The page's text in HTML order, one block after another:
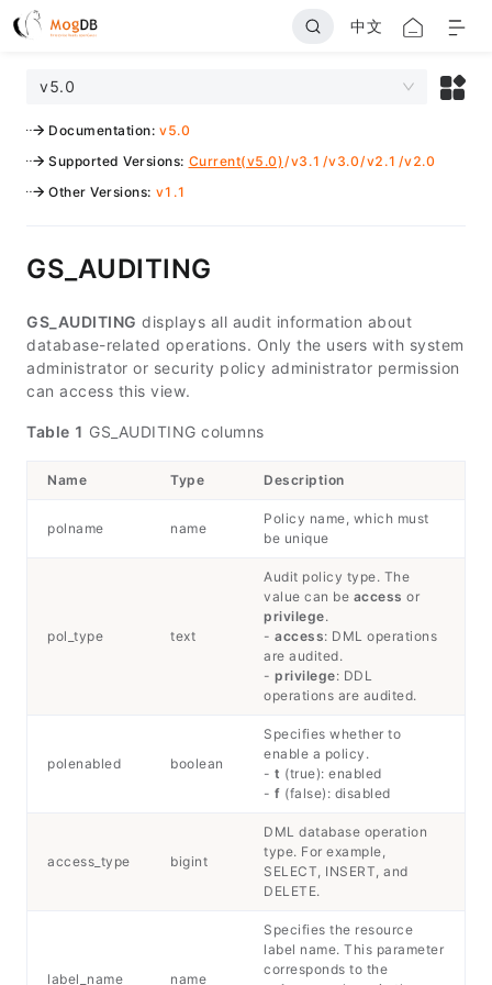
中文
v5.0
Documentation: v5.0
Supported Versions: Current(v5.0)/v3.1 /v3.0/v2.1 /v2.0
Other Versions: v1.1
GS_AUDITING
GS_AUDITING displays all audit information about
database-related operations. Only the users with system
administrator or security policy administrator permission
can access this view.
Table 1 GS_AUDITING columns
Name Type Description
polname name
Policy name, which must
be unique
pol_type text
Audit policy type. The
value can be access or
privilege.
- access: DML operations
are audited.
- privilege: DDL
operations are audited.
polenabled boolean
Specifies whether to
enable a policy.
- t (true): enabled
- f (false): disabled
access_type bigint
DML database operation
type. For example,
SELECT, INSERT, and
DELETE.
label_name name
Specifies the resource
label name. This parameter
corresponds to the